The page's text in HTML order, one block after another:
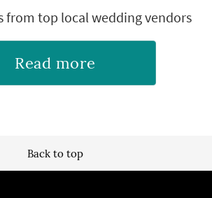
from top local wedding vendors
Read more
Back to top